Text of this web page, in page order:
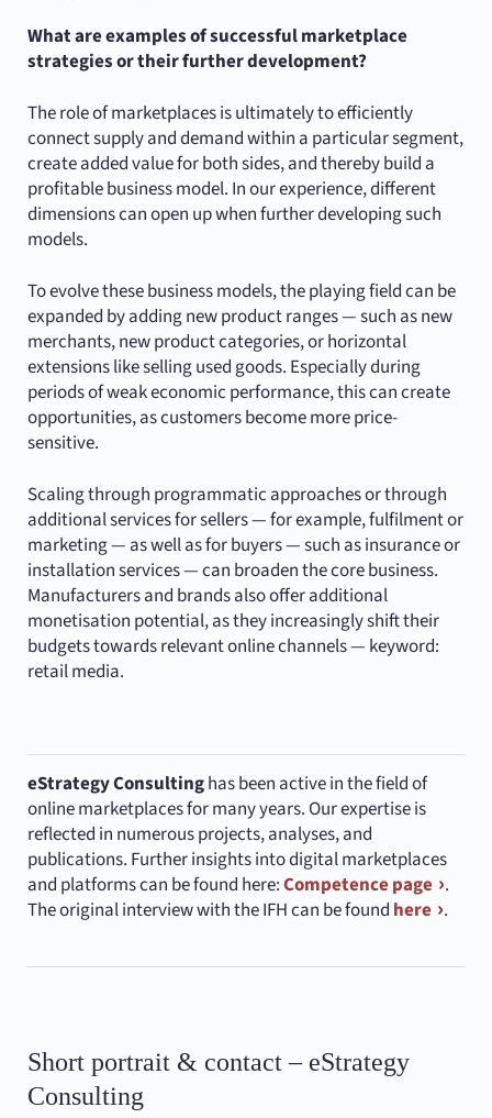
What are examples of successful marketplace
strategies or their further development?
The role of marketplaces is ultimately to efficiently
connect supply and demand within a particular segment,
create added value for both sides, and thereby build a
profitable business model. In our experience, different
dimensions can open up when further developing such
models.
To evolve these business models, the playing field can be
expanded by adding new product ranges — such as new
merchants, new product categories, or horizontal
extensions like selling used goods. Especially during
periods of weak economic performance, this can create
opportunities, as customers become more price-
sensitive.
Scaling through programmatic approaches or through
additional services for sellers — for example, fulfilment or
marketing — as well as for buyers — such as insurance or
installation services — can broaden the core business.
Manufacturers and brands also offer additional
monetisation potential, as they increasingly shift their
budgets towards relevant online channels — keyword:
retail media.
eStrategy Consultinghas been active in the field of
online marketplaces for many years. Our expertise is
reflected in numerous projects, analyses, and
publications. Further insights into digital marketplaces
and platforms can be found here:Competence page .
The original interview with the IFH can be found here .
Short portrait & contact – eStrategy
Consulting